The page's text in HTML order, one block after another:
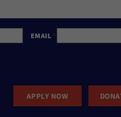
EMAIL
APPLY NOW